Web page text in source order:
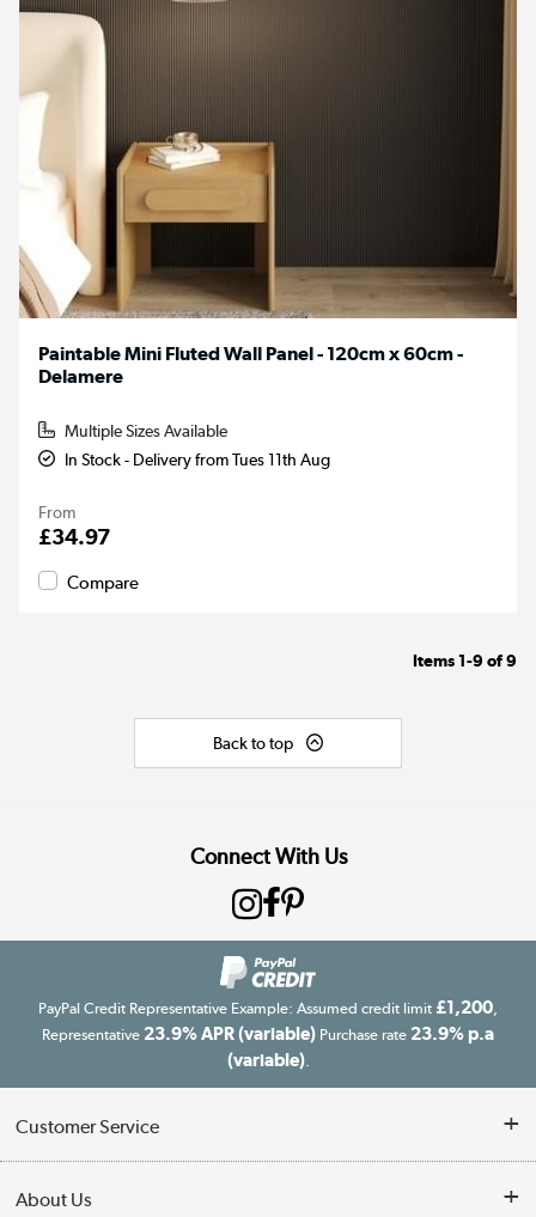
Paintable Mini Fluted Wall Panel - 120cm x 60cm -
Delamere
Multiple Sizes Available
In Stock - Delivery from Tues 11th Aug
From
£34.97
Compare
Items 1-9 of9
Back to top
Connect With Us
PayPal Credit Representative Example: Assumed credit limit £1,200
Representative 23.9% APR (variable) Purchase rate 23.9% p.a
(variable).
Customer Service
About Us